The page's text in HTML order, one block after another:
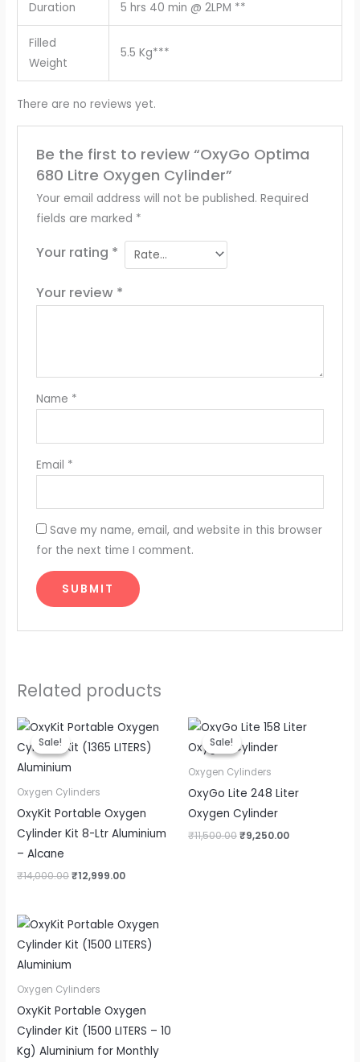
Duration 5 hrs 40 min @ 2LPM **
Filled
Weight
5.5 Kg***
There are no reviews yet.
Be the first to review “OxyGo Optima
680 Litre Oxygen Cylinder”
Your email address will not be published. Required
fields are marked *
Your rating *
Your review *
Name *
Email *
Save my name, email, and website in this browser
for the next time I comment.
Related products
Sale!
Sale!
Oxygen Cylinders
OxyKit Portable Oxygen
Cylinder Kit 8-Ltr Aluminium
– Alcane
₹14,000.00
Original
price
was:
₹12,999.00
Current
price
is:
Sale!
Sale!
Oxygen Cylinders
OxyGo Lite 248 Liter
Oxygen Cylinder
₹11,500.00
Original
price
was:
₹9,250.00
Current
price
Oxygen Cylinders
OxyKit Portable Oxygen
Cylinder Kit (1500 LITERS – 10
Kg) Aluminium for Monthly